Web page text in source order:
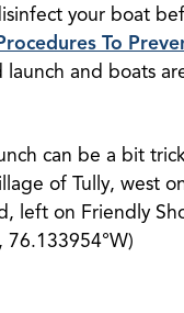
your boat
To
launch and boats
can be a bit
of Tully, west
left on Friendly
76.133954°W)